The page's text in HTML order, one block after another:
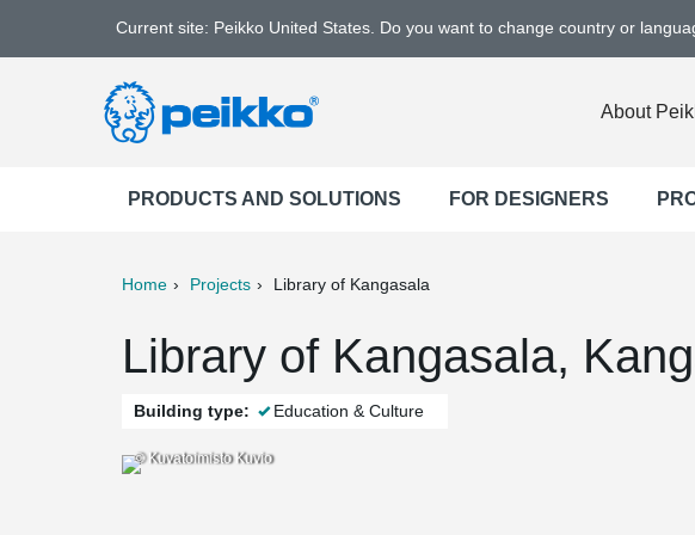
Current site: Peikko United States. Do you want to change country or
About
PRODUCTS AND SOLUTIONS FOR DESIGNERS
Home Projects Library of Kangasala
Library of Kangasala,
Building type: Education & Culture
© Kuvatoimisto Kuvio